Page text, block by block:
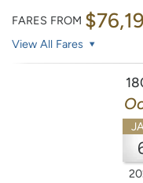
FARES FROM
View All Fares